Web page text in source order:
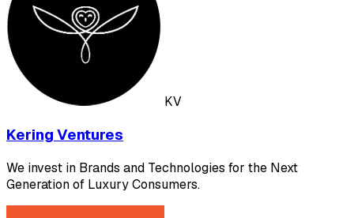
KV
Kering Ventures
We invest in Brands and Technologies for the Next
Generation of Luxury Consumers.